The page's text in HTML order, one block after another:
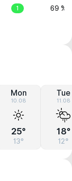
1 69 %
Mon
10.08
25°
13°
Tue
11.08
18°
12°